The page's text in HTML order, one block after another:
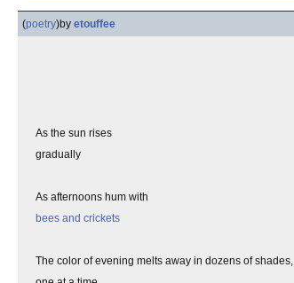
(poetry)by etouffee
As the sun rises
gradually
As afternoons hum with
bees and crickets
The color of evening melts away in dozens of shades,